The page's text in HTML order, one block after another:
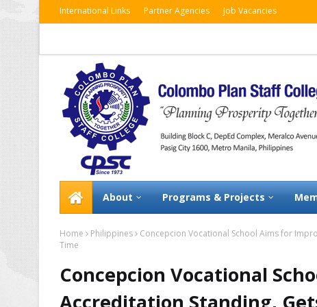
International Links Partner Agencies Job Vacancies
About Programs & Projects
Home Philippines
Concepcion Vocational School Aims for
Time
Concepcion Vocational
Accreditation Standing,